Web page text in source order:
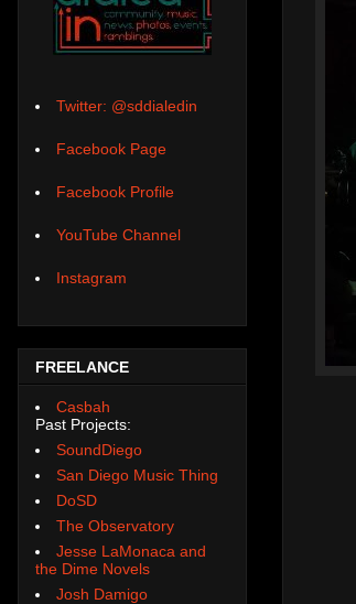
Twitter: @sddialedin
Facebook Page
Facebook Profile
YouTube Channel
Instagram
FREELANCE
Casbah
Past Projects:
SoundDiego
San Diego Music Thing
DoSD
The Observatory
Jesse LaMonaca and
the Dime Novels
Josh Damigo